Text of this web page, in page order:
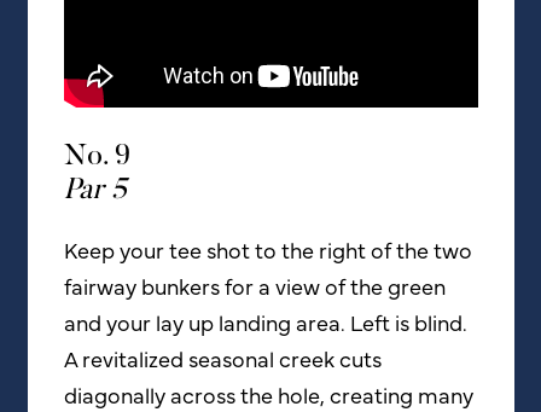
No. 9
Par 5
Keep your tee shot to the right of the two
fairway bunkers for a view of the green
and your lay up landing area. Left is blind.
A revitalized seasonal creek cuts
diagonally across the hole, creating many